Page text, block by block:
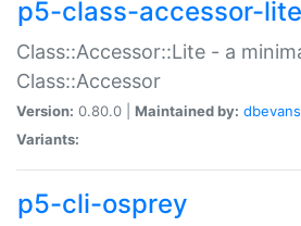
p5-class-accessor-lite
Class::Accessor::Lite - a
Class::Accessor
Version: 0.80.0 | Maintained by: dbevans
Variants:
p5-cli-osprey